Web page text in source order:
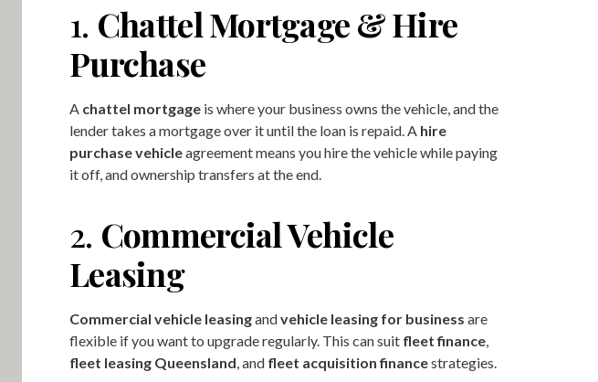
1. Chattel Mortgage & Hire
Purchase
A chattel mortgage is where your business owns the vehicle, and the
lender takes a mortgage over it until the loan is repaid. A hire
purchase vehicleagreement means you hire the vehicle while paying
it off, and ownership transfers at the end.
2. Commercial Vehicle
Leasing
Commercial vehicle leasingandvehicle leasing for business are
flexible if you want to upgrade regularly. This can suit fleet finance
fleet leasing Queensland , and fleet acquisition financestrategies.